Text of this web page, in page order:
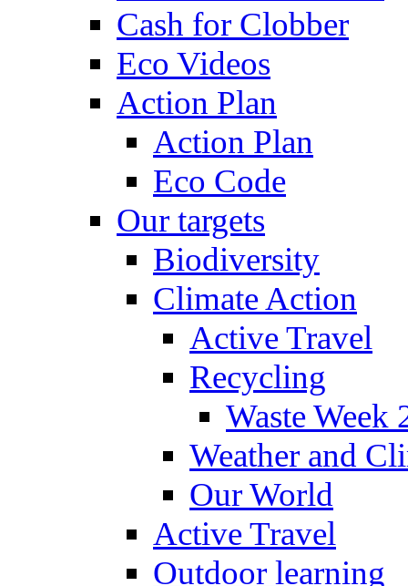
Cash for Clobber
Eco Videos
Action Plan
Action Plan
Eco Code
Our targets
Biodiversity
Climate Action
Active Travel
Recycling
Waste Week
Weather and
Our World
Active Travel
Outdoor learning